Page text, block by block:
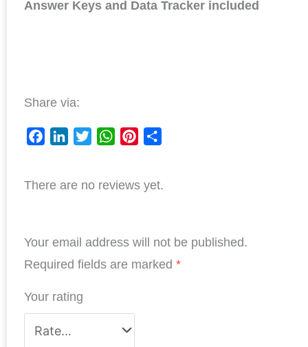
Answer Keys and Data Tracker included
Share via:
c
o
o
n
d
I
i
e
a
A
p
n
r
e
a
There are no reviews yet.
Your email address will not be published.
Required fields are marked *
Your rating